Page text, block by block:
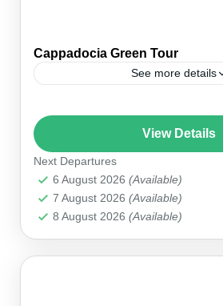
Cappadocia Green Tour
See more details
City, hike through Ihlara Valley,
iconic Selime Monastery. This
Cappadocia
View Details
Next Departures
6 August 2026 (Available)
7 August 2026 (Available)
8 August 2026 (Available)